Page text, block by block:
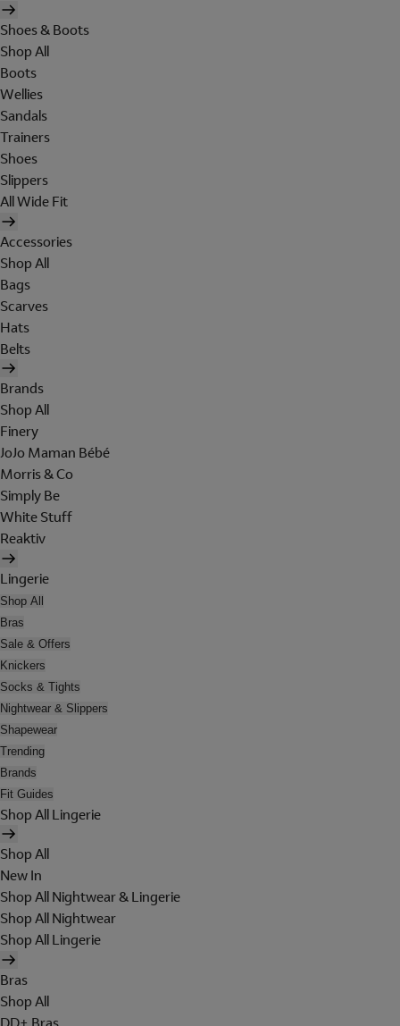
Shoes & Boots
Shop All
Boots
Wellies
Sandals
Trainers
Shoes
Slippers
All Wide Fit
Accessories
Shop All
Bags
Scarves
Hats
Belts
Brands
Shop All
Finery
JoJo Maman Bébé
Morris & Co
Simply Be
White Stuff
Reaktiv
Lingerie
Shop All
Bras
Sale & Offers
Knickers
Socks & Tights
Nightwear & Slippers
Shapewear
Trending
Brands
Fit Guides
Shop All Lingerie
Shop All
New In
Shop All Nightwear & Lingerie
Shop All Nightwear
Shop All Lingerie
Bras
Shop All
DD+ Bras